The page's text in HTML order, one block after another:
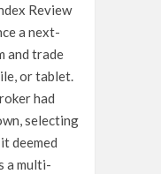
Review
a next-
and trade
or tablet.
had
selecting
deemed
a multi-